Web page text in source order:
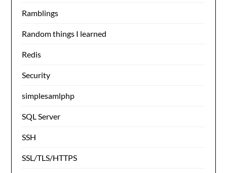
Ramblings
Random things I learned
Redis
Security
simplesamlphp
SQL Server
SSH
SSL/TLS/HTTPS